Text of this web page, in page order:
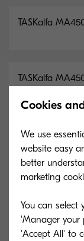
TASKalfa
TASKalfa
TASKalfa
Cookies
We use
website easy
better
marketing
You can select
'Manager your